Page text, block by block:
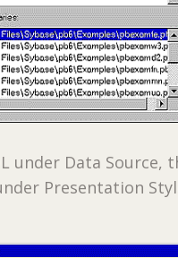
under Data Source,
Presentation